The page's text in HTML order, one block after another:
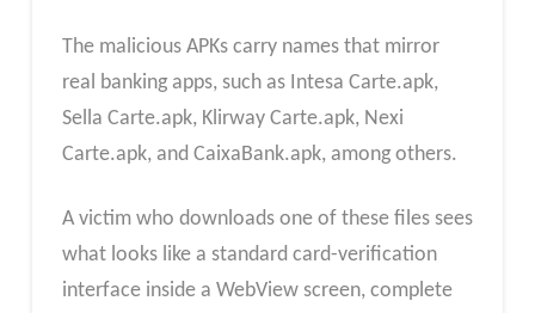
The malicious APKs carry names that mirror
real banking apps, such as Intesa Carte.apk,
Sella Carte.apk, Klirway Carte.apk, Nexi
Carte.apk, and CaixaBank.apk, among others.
A victim who downloads one of these files sees
what looks like a standard card-verification
interface inside a WebView screen, complete